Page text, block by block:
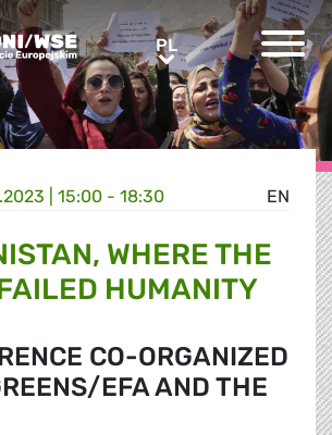
PLPL
EN
| 15:00 - 18:30
WHERE THE
HUMANITY
CO-ORGANIZED
EFA AND THE